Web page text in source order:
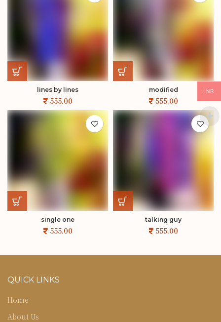
lines by lines modified
single one talking guy
QUICK LINKS
Home
About Us
INR